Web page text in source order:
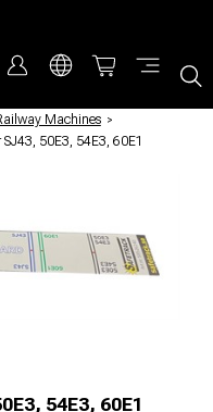
Machines /
50E3, 54E3, 60E1
54E3, 60E1